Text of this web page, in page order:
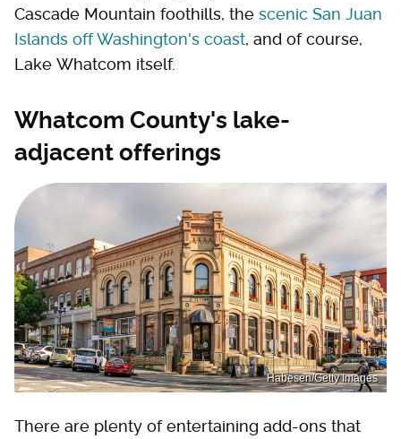
Cascade Mountain foothills, the scenic San Juan
Islands off Washington's coast, and of course,
Lake Whatcom itself.
Whatcom County's lake-
adjacent offerings
Habesen/Getty Images
There are plenty of entertaining add-ons that